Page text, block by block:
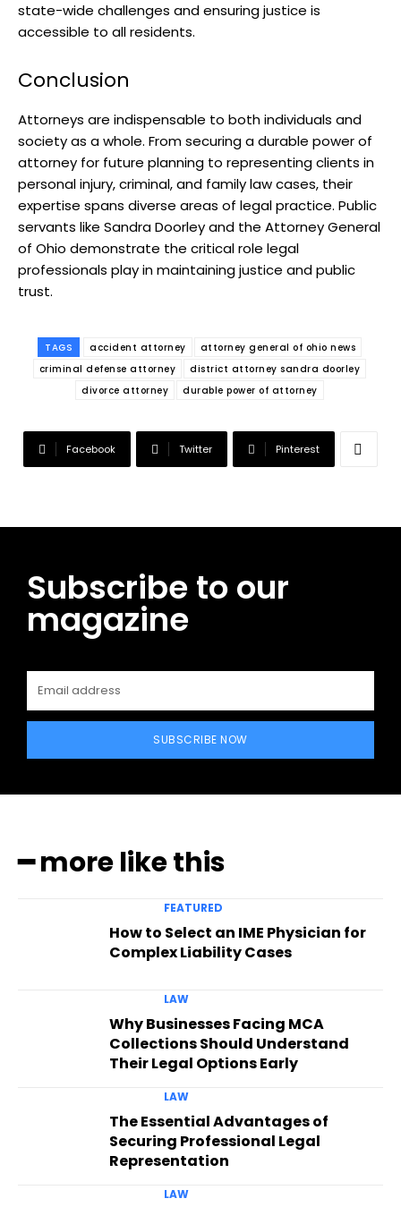
state-wide challenges and ensuring justice is
accessible to all residents.
Conclusion
Attorneys are indispensable to both individuals and
society as a whole. From securing a durable power of
attorney for future planning to representing clients in
personal injury, criminal, and family law cases, their
expertise spans diverse areas of legal practice. Public
servants like Sandra Doorley and the Attorney General
of Ohio demonstrate the critical role legal
professionals play in maintaining justice and public
trust.
TAGS accident attorney
attorney general of ohio news
criminal defense attorney
district attorney sandra doorley
divorce attorney
durable power of attorney
Facebook Twitter Pinterest
Subscribe to our
magazine
SUBSCRIBE NOW
━ more like this
FEATURED
How to Select an IME Physician for
Complex Liability Cases
LAW
Why Businesses Facing MCA
Collections Should Understand
Their Legal Options Early
LAW
The Essential Advantages of
Securing Professional Legal
Representation
LAW